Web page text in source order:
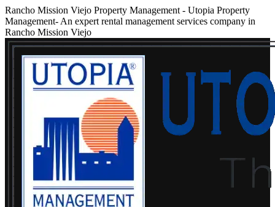
Rancho Mission Viejo Property Management - Utopia Property
Management- An expert rental management services company in
Rancho Mission Viejo